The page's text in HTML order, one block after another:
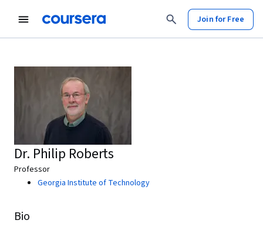
Join for Free
Dr. Philip Roberts
Professor
Georgia Institute of Technology
Bio